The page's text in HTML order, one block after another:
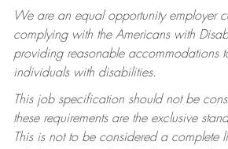
We are an equal opportunity employer
complying withthe Americans with
providing reasonable accommodations
individuals with disabilities.
This job specification should not be
these requirements are the exclusive
This is not to be considered a complete